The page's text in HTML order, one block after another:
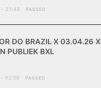
- 21:45 PASSED
DO BRAZIL X 03.04.26 X
PUBLIEK BXL
- 02:00 PASSED